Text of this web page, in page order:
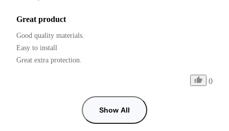
Great product
Good quality materials.
Easy to install
0
Show All